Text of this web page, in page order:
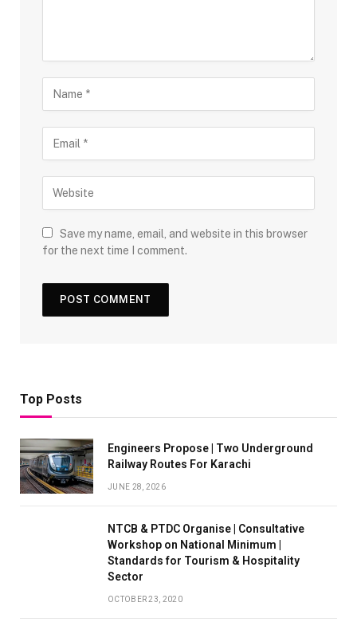
Save my name, email, and website in this browser
for the next time I comment.
Top Posts
Engineers Propose | Two Underground
Railway Routes For Karachi
JUNE 28, 2026
NTCB & PTDC Organise | Consultative
Workshop on National Minimum |
Standards for Tourism & Hospitality
Sector
OCTOBER 23, 2020